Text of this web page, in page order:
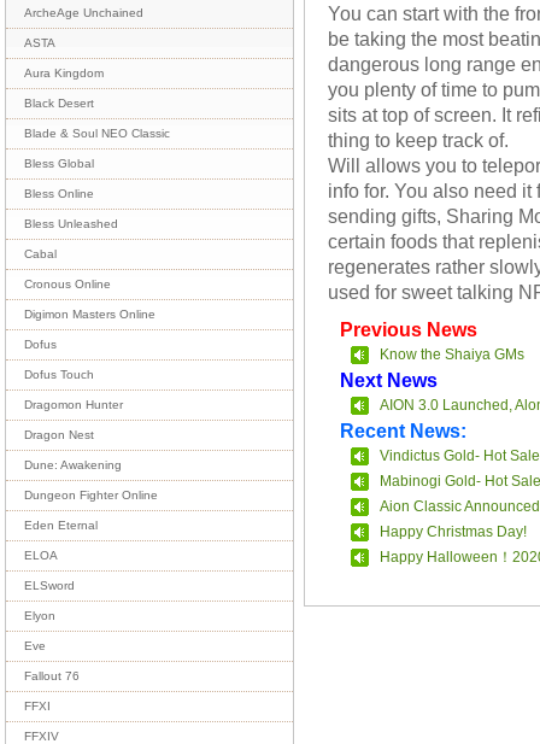
ArcheAge Unchained
ASTA
Aura Kingdom
Black Desert
Blade & Soul NEO Classic
Bless Global
Bless Online
Bless Unleashed
Cabal
Cronous Online
Digimon Masters Online
Dofus
Dofus Touch
Dragomon Hunter
Dragon Nest
Dune: Awakening
Dungeon Fighter Online
Eden Eternal
ELOA
ELSword
Elyon
Eve
Fallout 76
FFXI
FFXIV
You can start with the
be taking the most
dangerous long range
you plenty of time to
sits at top of screen. It
thing to keep track of.
Will allows you to
info for. You also need
sending gifts, Sharing
certain foods that
regenerates rather
used for sweet talking
Previous News
Know the Shaiya GMs
Next News
AION 3.0 Launched,
Recent News:
Vindictus Gold- Hot Sale
Mabinogi Gold- Hot Sale
Aion Classic
Happy Christmas Day!
Happy Halloween！